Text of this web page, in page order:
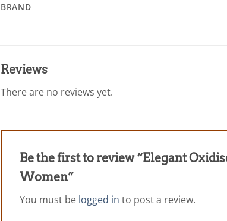
BRAND
Reviews
There are no reviews yet.
Be the first to review “Elegant
Women”
You must be logged in to post a review.